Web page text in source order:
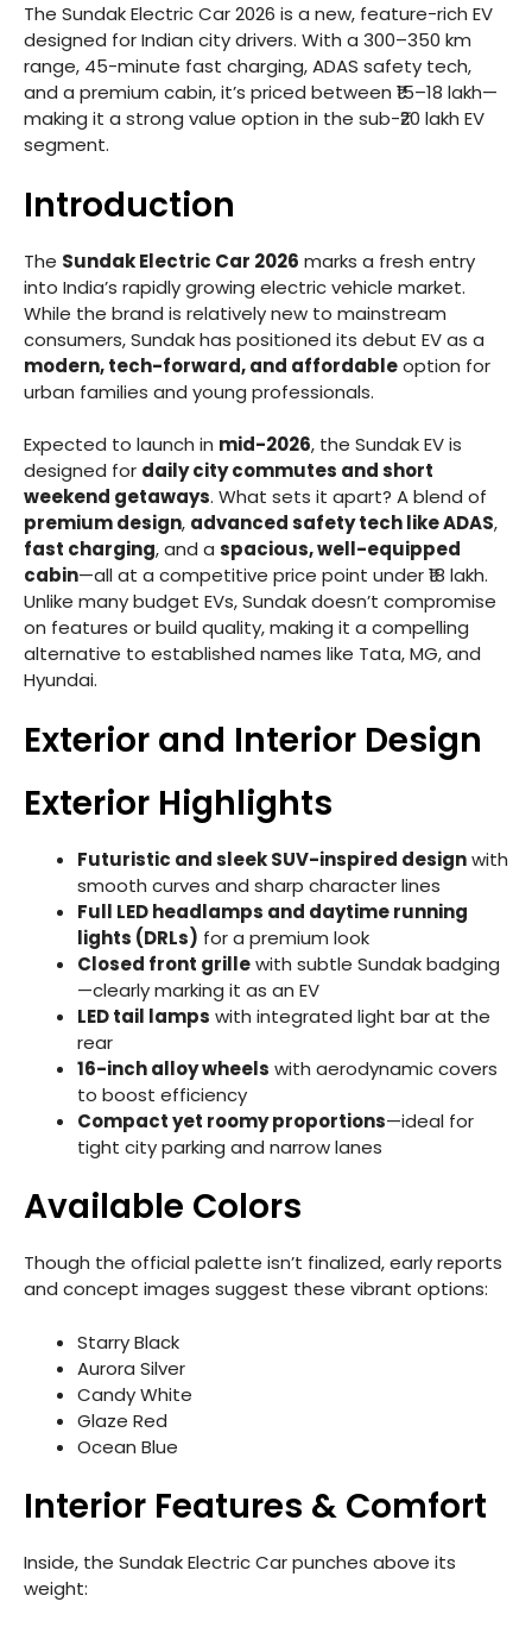
The Sundak Electric Car 2026 is a new, feature-rich EV
designed for Indian city drivers. With a 300–350 km
range, 45-minute fast charging, ADAS safety tech,
and a premium cabin, it’s priced between ₹15–18 lakh—
making it a strong value option in the sub-₹20 lakh EV
segment.
Introduction
The Sundak Electric Car 2026 marks a fresh entry
into India’s rapidly growing electric vehicle market.
While the brand is relatively new to mainstream
consumers, Sundak has positioned its debut EV as a
modern, tech-forward, and affordableoption for
urban families and young professionals.
Expected to launch in mid-2026, the Sundak EV is
designed for daily city commutes and short
weekend getaways. What sets it apart? A blend of
premium design, advanced safety tech like ADAS,
fast charging, and a spacious, well-equipped
cabin—all at a competitive price point under ₹18 lakh.
Unlike many budget EVs, Sundak doesn’t compromise
on features or build quality, making it a compelling
alternative to established names like Tata, MG, and
Hyundai.
Exterior and Interior Design
Exterior Highlights
Futuristic and sleek SUV-inspired designwith
smooth curves and sharp character lines
Full LED headlamps and daytime running
lights (DRLs) for a premium look
Closed front grillewith subtle Sundak badging
—clearly marking it as an EV
LED tail lamps with integrated light bar at the
rear
16-inch alloy wheels with aerodynamic covers
to boost efficiency
Compact yet roomy proportions—ideal for
tight city parking and narrow lanes
Available Colors
Though the official palette isn’t finalized, early reports
and concept images suggest these vibrant options:
Starry Black
Aurora Silver
Candy White
Glaze Red
Ocean Blue
Interior Features & Comfort
Inside, the Sundak Electric Car punches above its
weight: